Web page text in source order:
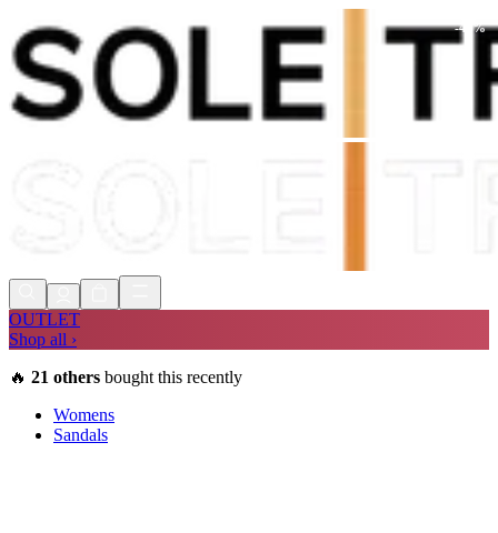
Shop Now, Pay withKlarna
FREE
OUTLET
Shop all ›
🔥 21 others bought this recently
Womens
Sandals
-42 %